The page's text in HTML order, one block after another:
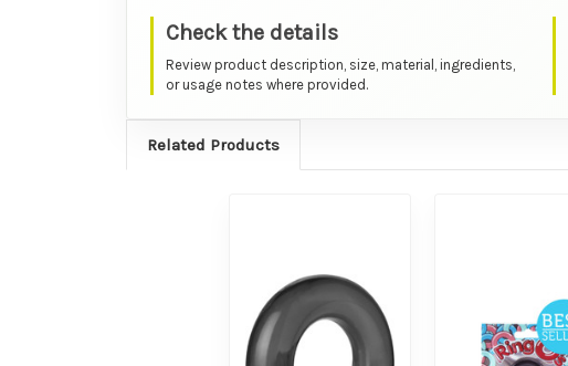
Check the details
Review product description, size, material, ingredients,
or usage notes where provided.
Related Products